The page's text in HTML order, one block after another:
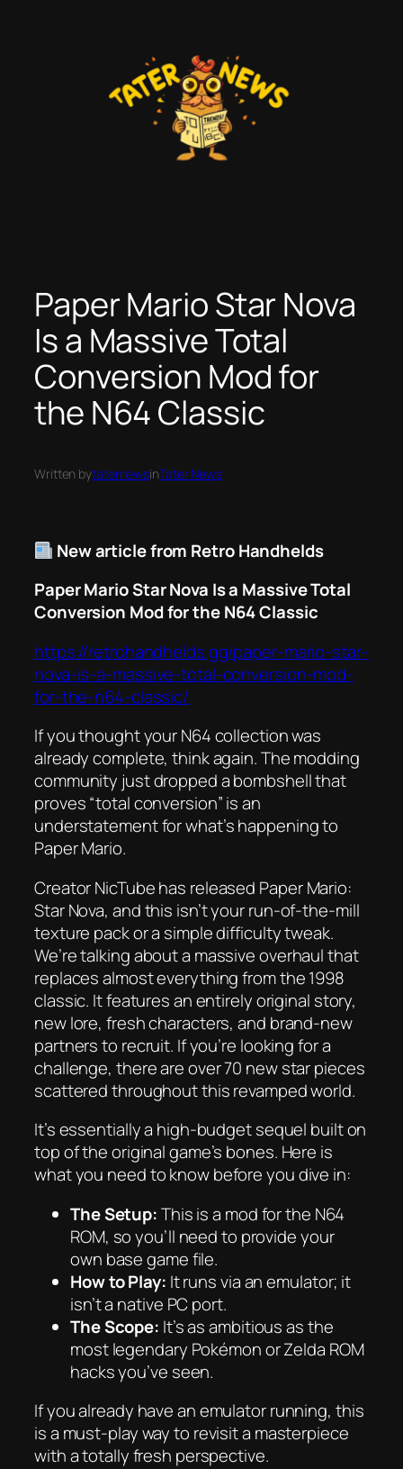
Paper Mario Star Nova
Is a Massive Total
Conversion Mod for
the N64 Classic
Written bytaternewsinTater News
New article from Retro Handhelds
Paper Mario Star Nova Is a Massive Total
Conversion Mod for the N64 Classic
https://retrohandhelds.gg/paper-mario-star-
nova-is-a-massive-total-conversion-mod-
for-the-n64-classic/
If you thought your N64 collection was
already complete, think again. The modding
community just dropped a bombshell that
proves “total conversion” is an
understatement for what’s happening to
Paper Mario.
Creator NicTube has released Paper Mario:
Star Nova, and this isn’t your run-of-the-mill
texture pack or a simple difficulty tweak.
We’re talking about a massive overhaul that
replaces almost everything from the 1998
classic. It features an entirely original story,
new lore, fresh characters, and brand-new
partners to recruit. If you’re looking for a
challenge, there are over 70 new star pieces
scattered throughout this revamped world.
It’s essentially a high-budget sequel built on
top of the original game’s bones. Here is
what you need to know before you dive in:
The Setup:This is a mod for the N64
ROM, so you’ll need to provide your
own base game file.
How to Play: It runs via an emulator; it
isn’t a native PC port.
The Scope: It’s as ambitious as the
most legendary Pokémon or Zelda ROM
hacks you’ve seen.
If you already have an emulator running, this
is a must-play way to revisit a masterpiece
with a totally fresh perspective.